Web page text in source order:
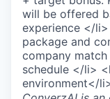
will be offered
experience </
package and
company
schedule </li>
environment</